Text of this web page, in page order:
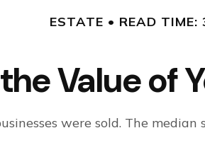
ESTATE READ TIME:
Value of
were sold. The